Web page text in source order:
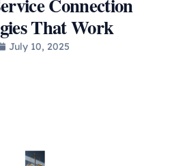
That Work
July 10, 2025